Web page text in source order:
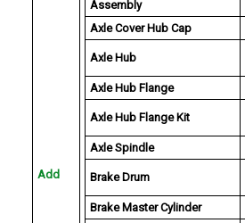
Add
Assembly
Axle Cover Hub Cap
Axle Hub
Axle Hub Flange
Axle Hub Flange Kit
Axle Spindle
Brake Drum
Brake Master Cylinder